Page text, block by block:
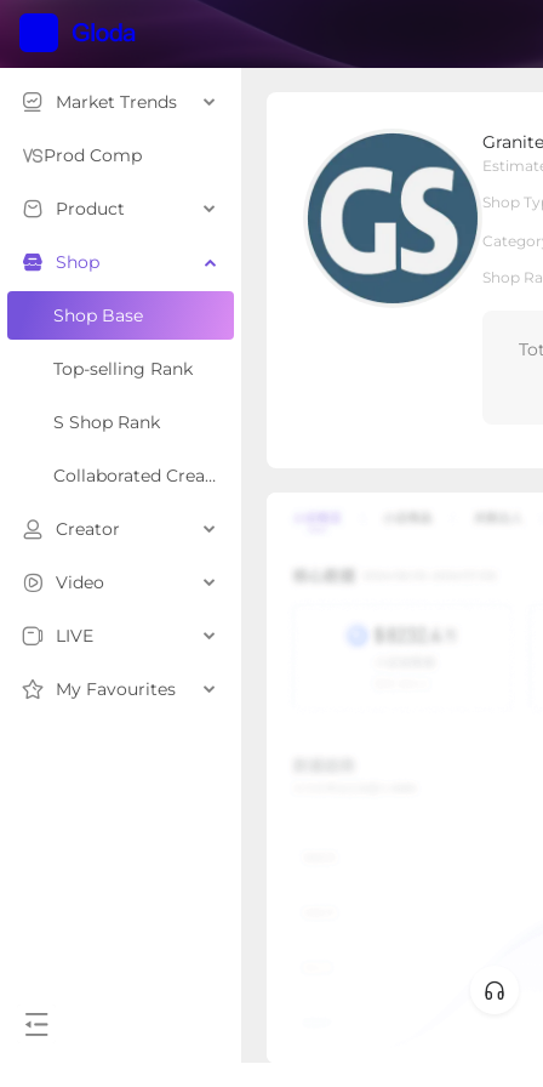
Market Trends
Prod Comp
Product
Shop
Shop Base
Top-selling Rank
S Shop Rank
Collaborated Creator Rank
Creator
Video
LIVE
My Favourites
Shop
Shop
Shop Type Local Shop
Overview Products